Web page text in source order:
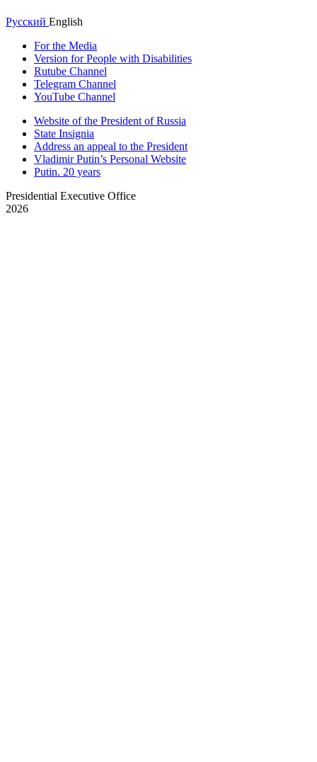
Русский English
For the Media
Version for People with Disabilities
Rutube Channel
Telegram Channel
YouTube Channel
Website of the President of Russia
State Insignia
Address an appeal to the President
Vladimir Putin’s Personal Website
Putin. 20 years
Presidential Executive Office
2026